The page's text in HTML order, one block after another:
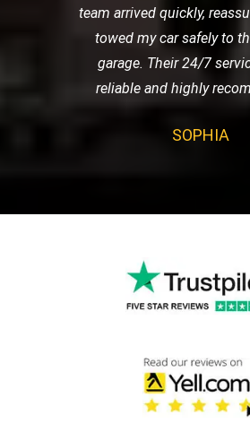
team arrived quickly,
towed my car safely to
garage. Their 24/7
reliable and highly
SOPHIA